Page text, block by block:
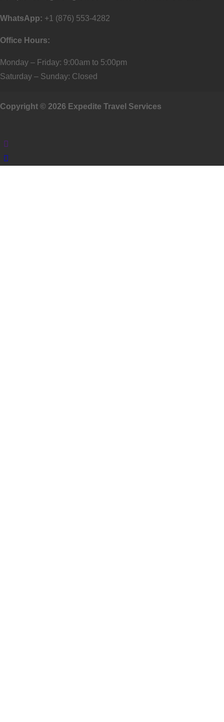
WhatsApp: +1 (876) 553-4282
Office Hours:
Monday – Friday: 9:00am to 5:00pm
Saturday – Sunday: Closed
Copyright © 2026 Expedite Travel Services